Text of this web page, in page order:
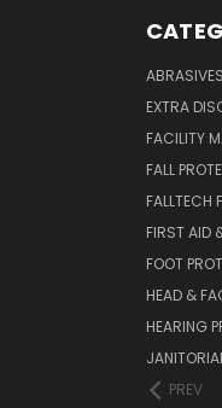
EXTRA
FACILITY
FALL
FALLTECH
FIRST AID
FOOT
HEAD &
HEARING
PREV